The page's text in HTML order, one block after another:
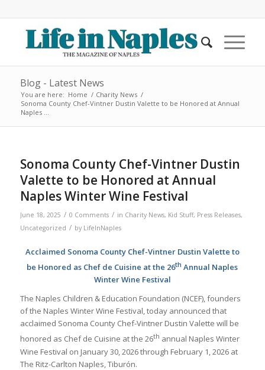
Blog - Latest News
You are here: Home / Charity News /
Sonoma County Chef-Vintner Dustin Valette to be Honored at Annual
Naples ...
Sonoma County Chef-Vintner Dustin
Valette to be Honored at Annual
Naples Winter Wine Festival
June 18, 2025 / 0 Comments / in Charity News, Kid Stuff, Press Releases,
Uncategorized / by LifeInNaples
Acclaimed Sonoma County Chef-Vintner Dustin Valette to
be Honored as Chef de Cuisine at the 26th Annual Naples
Winter Wine Festival
The Naples Children & Education Foundation (NCEF), founders
of the Naples Winter Wine Festival, today announced that
acclaimed Sonoma County Chef-Vintner Dustin Valette will be
honored as Chef de Cuisine at the 26th annual Naples Winter
Wine Festival on January 30, 2026 through February 1, 2026 at
The Ritz-Carlton Naples, Tiburón.